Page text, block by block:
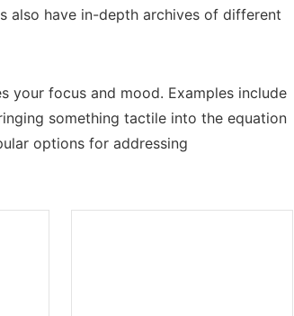
also have in-depth archives of different
your focus and mood. Examples include
something tactile into the equation
options for addressing